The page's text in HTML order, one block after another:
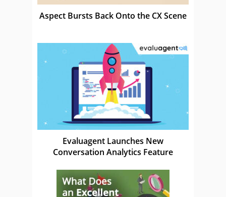
Aspect Bursts Back Onto the CX Scene
Evaluagent Launches New
Conversation Analytics Feature